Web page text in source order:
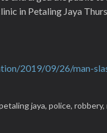
in Petaling Jaya
2019/09/26/man-
jaya, police, robbery,